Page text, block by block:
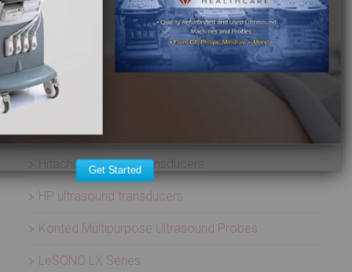
ATL ultrasound transducers
Biosound ultrasound transducers
GE Healthcare ultrasound transducers
Healcerion Wireless Ultrasound Systems
Hitachi ultrasound transducers
HP ultrasound transducers
Konted Multipurpose Ultrasound Probes
LeSONO LX Series
Get Started